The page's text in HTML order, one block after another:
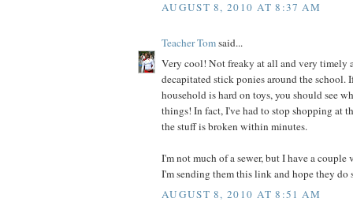
AUGUST 8, 2010 AT 8:37 AM
Teacher Tomsaid...
Very cool! Not freaky at all and very timely
decapitated stick ponies around the school.
household is hard on toys, you should see
things! In fact, I've had to stop shopping at
the stuff is broken within minutes.
I'm not much of a sewer, but I have a couple
I'm sending them this link and hope they
AUGUST 8, 2010 AT 8:51 AM